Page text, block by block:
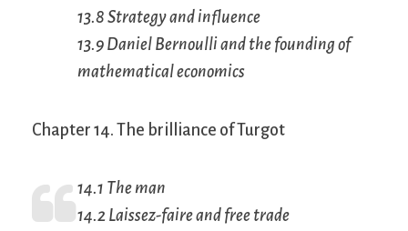
13.8 Strategy and influence
13.9 Daniel Bernoulli and the founding of
mathematical economics
Chapter 14. The brilliance of Turgot
14.1 The man
14.2 Laissez-faireand free trade